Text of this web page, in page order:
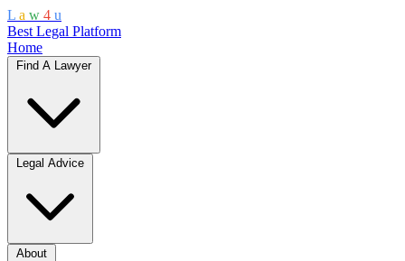
L a w 4 u
Best Legal Platform
Home
Find A Lawyer
Legal Advice
About